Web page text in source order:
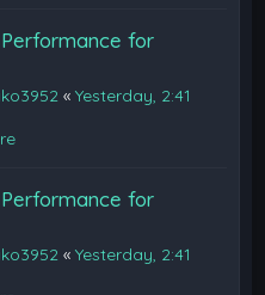
for
«Yesterday, 2:41
for
«Yesterday, 2:41